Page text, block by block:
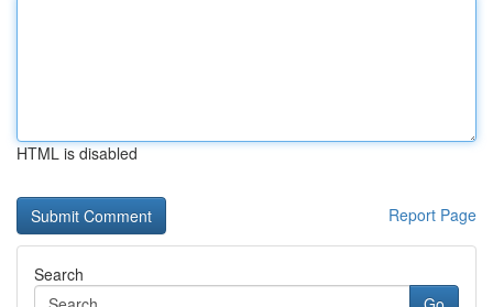
HTML is disabled
Report Page
Search